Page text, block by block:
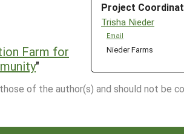
Project
Trisha Nieder
Email
Nieder Farms
Farm for
"
of the author(s) and should not be